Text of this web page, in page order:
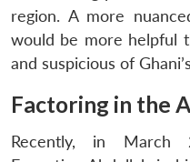
region. A more
would be more helpful
and suspicious of
Factoring in the
Recently, in March